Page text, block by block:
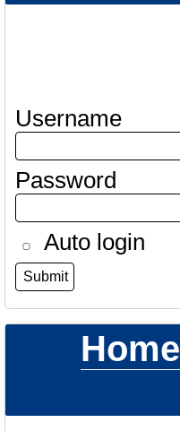
Username
Password
Auto login
Home